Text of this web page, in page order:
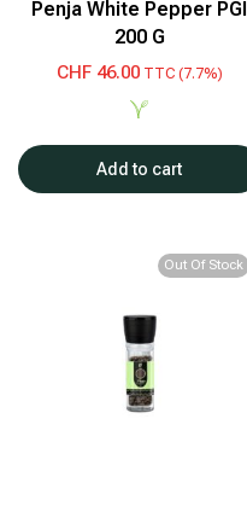
Penja White Pepper PGI
200 G
CHF46.00TTC (7.7%)
Add to cart
Out Of Stock